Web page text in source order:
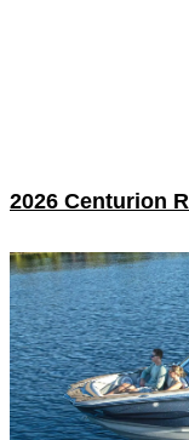
2026 Centurion